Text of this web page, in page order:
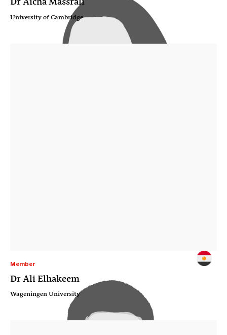
University of Cambridge
Member
Dr Ali Elhakeem
Wageningen University